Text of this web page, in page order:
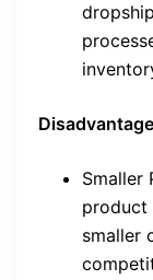
Smaller
product
smaller